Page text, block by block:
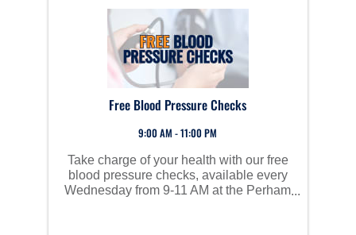
Free Blood Pressure Checks
9:00 AM - 11:00 PM
Take charge of your health with our free
blood pressure checks, available every
Wednesday from 9-11 AM at the Perham